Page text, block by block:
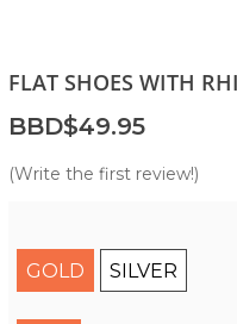
FLAT SHOES WITH
BBD$49.95
(Write the first review!)
GOLD SILVER